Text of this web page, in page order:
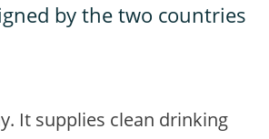
by the two countries
It supplies clean drinking